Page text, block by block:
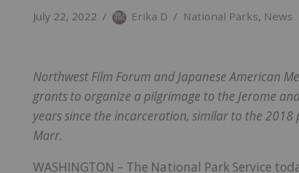
July 22, 2022 Erika D National Parks, News
Northwest Film Forum and Japanese American
grants to organize a pilgrimage to the Jerome
years since the incarceration, similar to the
Marr.
WASHINGTON – The National Park Service